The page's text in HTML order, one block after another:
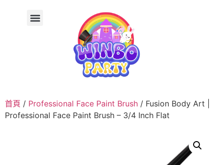
首頁 / Professional Face Paint Brush / Fusion Body Art |
Professional Face Paint Brush – 3/4 Inch Flat